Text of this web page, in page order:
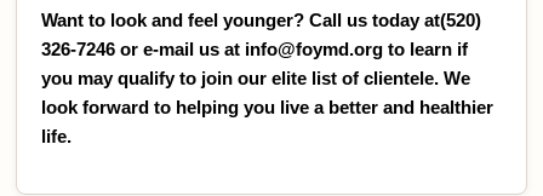
Want to look and feel younger? Call us today at(520)
326-7246 or e-mail us at info@foymd.org to learn if
you may qualify to join our elite list of clientele. We
look forward to helping you live a better and healthier
life.